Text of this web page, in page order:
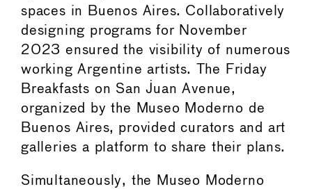
spaces in Buenos Aires. Collaboratively
designing programs for November
2023 ensured the visibility of numerous
working Argentine artists. The Friday
Breakfasts on San Juan Avenue,
organized by the Museo Moderno de
Buenos Aires, provided curators and art
galleries a platform to share their plans.
Simultaneously, the Museo Moderno